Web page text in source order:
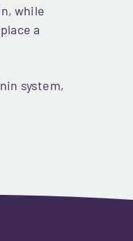
while
a
system,